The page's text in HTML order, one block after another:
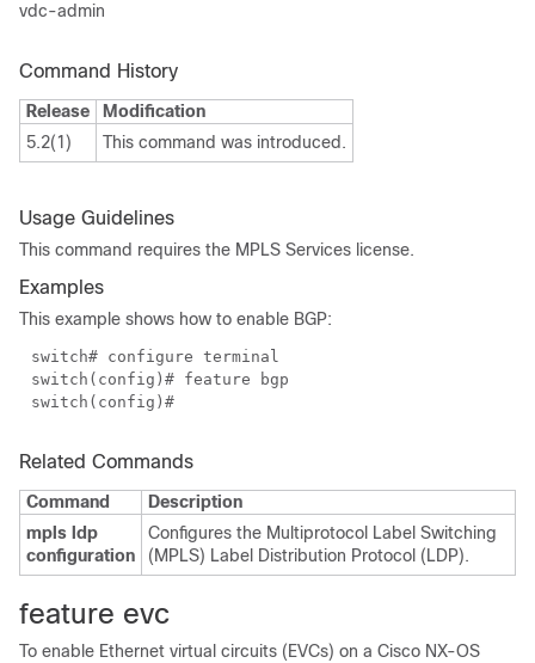
vdc-admin
Command History
Release
Modification
5.2(1)
This command was introduced.
Usage Guidelines
This command requires the MPLS Services license.
Examples
This example shows how to enable BGP:
switch# configure terminal
switch(config)# feature bgp
switch(config)#
Related Commands
Command
Description
mpls ldp
configuration
Configures the Multiprotocol Label Switching
(MPLS) Label Distribution Protocol (LDP).
feature evc
To enable Ethernet virtual circuits (EVCs) on a Cisco NX-OS